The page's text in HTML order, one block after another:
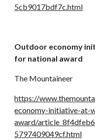
5cb9017bdf7c.html
Outdoor economy
for national award
The Mountaineer
https://
economy-initiative-at-
award/
5797409049cf.html